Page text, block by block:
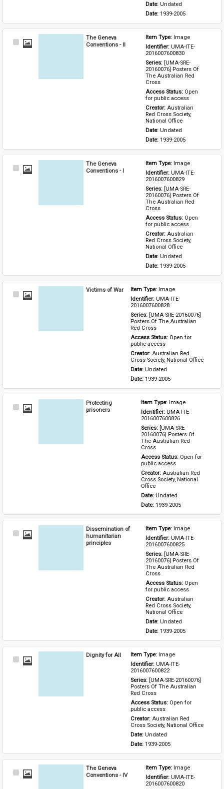
Date: Undated
Date: 1939-2005
Select
The Geneva
Conventions - II
Item Type: Image
Identifier: UMA-ITE-
2016007600830
Series: [UMA-SRE-
20160076] Posters Of
The Australian Red
Cross
Access Status: Open
for public access
Creator: Australian
Red Cross Society,
National Office
Date: Undated
Date: 1939-2005
Select
The Geneva
Conventions - I
Item Type: Image
Identifier: UMA-ITE-
2016007600829
Series: [UMA-SRE-
20160076] Posters Of
The Australian Red
Cross
Access Status: Open
for public access
Creator: Australian
Red Cross Society,
National Office
Date: Undated
Date: 1939-2005
Select
Victims of War Item Type: Image
Identifier: UMA-ITE-
2016007600828
Series: [UMA-SRE-20160076]
Posters Of The Australian
Red Cross
Access Status: Open for
public access
Creator: Australian Red
Cross Society, National Office
Date: Undated
Date: 1939-2005
Select
Protecting
prisoners
Item Type: Image
Identifier: UMA-ITE-
2016007600826
Series: [UMA-SRE-
20160076] Posters Of
The Australian Red
Cross
Access Status: Open for
public access
Creator: Australian Red
Cross Society, National
Office
Date: Undated
Date: 1939-2005
Select
Dissemination of
humanitarian
principles
Item Type: Image
Identifier: UMA-ITE-
2016007600825
Series: [UMA-SRE-
20160076] Posters Of
The Australian Red
Cross
Access Status: Open
for public access
Creator: Australian
Red Cross Society,
National Office
Date: Undated
Date: 1939-2005
Select
Dignity for All Item Type: Image
Identifier: UMA-ITE-
2016007600822
Series: [UMA-SRE-20160076]
Posters Of The Australian
Red Cross
Access Status: Open for
public access
Creator: Australian Red
Cross Society, National Office
Date: Undated
Date: 1939-2005
Select
The Geneva
Conventions - IV
Item Type: Image
Identifier: UMA-ITE-
2016007600820